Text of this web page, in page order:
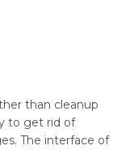
than cleanup
to get rid of
The interface of